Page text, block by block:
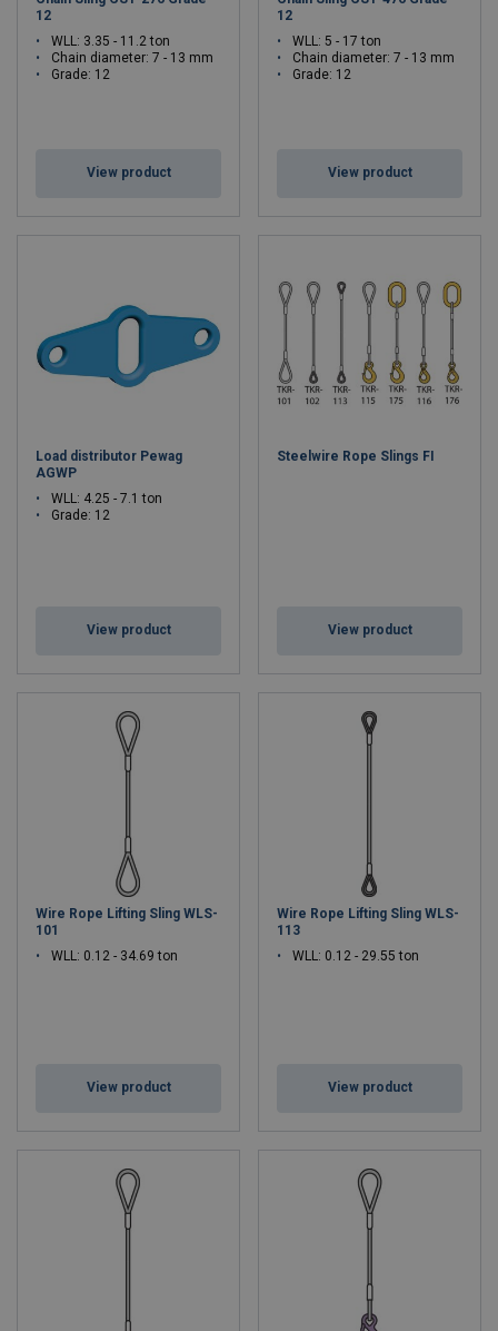
12
WLL: 3.35 - 11.2 ton
Chain diameter: 7 - 13 mm
Grade: 12
View product
12
WLL: 5 - 17 ton
Chain diameter: 7 - 13 mm
Grade: 12
View product
Load distributor Pewag
AGWP
WLL: 4.25 - 7.1 ton
Grade: 12
View product
Steelwire Rope Slings FI
View product
Wire Rope Lifting Sling WLS-
101
WLL: 0.12 - 34.69 ton
View product
Wire Rope Lifting Sling WLS-
113
WLL: 0.12 - 29.55 ton
View product